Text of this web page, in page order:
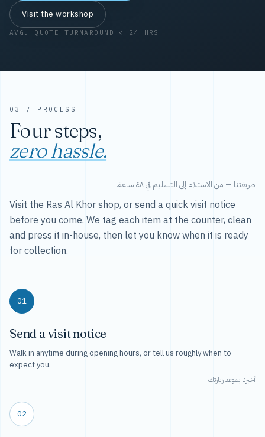
Visit the workshop
AVG. QUOTE TURNAROUND < 24 HRS
03 / PROCESS
Four steps,
zero hassle.
طريقتنا — من الاستلام إلى التسليم في ٤٨ ساعة.
Visit the Ras Al Khor shop, or send a quick visit notice
before you come. We tag each item at the counter, clean
and press it in-house, then let you know when it is ready
for collection.
01
Send a visit notice
Walk in anytime during opening hours, or tell us roughly when to
expect you.
أخبرنا بموعد زيارتك
02